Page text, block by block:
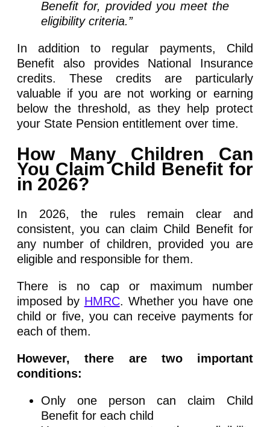
Benefit for, provided you meet the
eligibility criteria.”
In addition to regular payments, Child
Benefit also provides National Insurance
credits. These credits are particularly
valuable if you are not working or earning
below the threshold, as they help protect
your State Pension entitlement over time.
How Many Children Can
You Claim Child Benefit for
in 2026?
In 2026, the rules remain clear and
consistent, you can claim Child Benefit for
any number of children, provided you are
eligible and responsible for them.
There is no cap or maximum number
imposed by HMRC. Whether you have one
child or five, you can receive payments for
each of them.
However, there are two important
conditions:
Only one person can claim Child
Benefit for each child